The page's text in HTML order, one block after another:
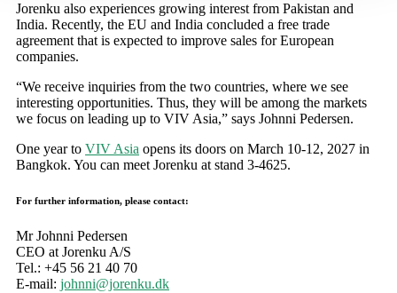
Jorenku also experiences growing interest from Pakistan and
India. Recently, the EU and India concluded a free trade
agreement that is expected to improve sales for European
companies.
“We receive inquiries from the two countries, where we see
interesting opportunities. Thus, they will be among the markets
we focus on leading up to VIV Asia,” says Johnni Pedersen.
One year to VIV Asia opens its doors on March 10-12, 2027 in
Bangkok. You can meet Jorenku at stand 3-4625.
For further information, please contact:
Mr Johnni Pedersen
CEO at Jorenku A/S
Tel.: +45 56 21 40 70
E-mail: johnni@jorenku.dk